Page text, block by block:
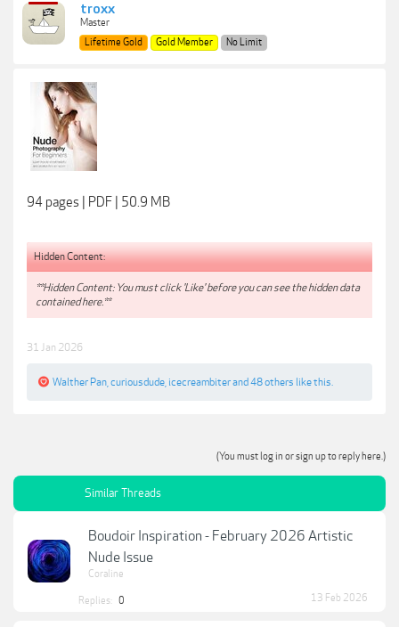
troxx
Master
Lifetime Gold
Gold Member No Limit
94 pages | PDF | 50.9 MB
Hidden Content:
**Hidden Content: You must click 'Like' before you can see the hidden data
contained here.**
31 Jan 2026
Walther Pan curiousdude icecreambiterand 48 others like this.
(You must log in or sign up to reply here.)
Similar Threads
Boudoir Inspiration - February 2026 Artistic
Nude Issue
Coraline
Replies: 0 13 Feb 2026